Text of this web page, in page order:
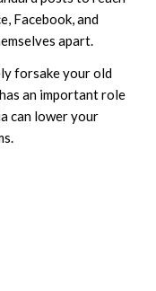
Facebook, and
apart.
forsake your old
an important role
can lower your